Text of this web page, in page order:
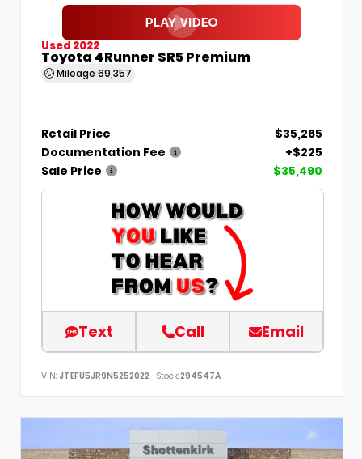
Used 2022
Toyota 4Runner SR5 Premium
Mileage 69,357
Retail Price
$35,265
Documentation Fee
+$225
Sale Price
$35,490
Text Call Email
VIN: JTEFU5JR9N5252022 Stock:294547A